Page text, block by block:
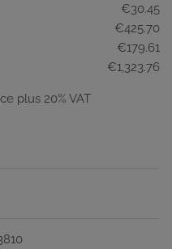
€30.45
€425.70
€179.61
€1,323.76
plus 20% VAT